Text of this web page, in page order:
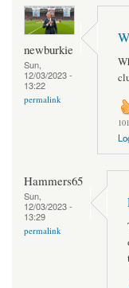
newburkie
Sun,
12/03/2023 -
13:22
permalink
Hammers65
Sun,
12/03/2023 -
13:29
permalink